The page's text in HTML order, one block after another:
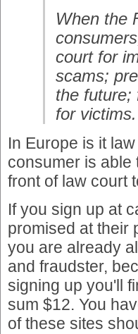
When the
court for
scams;
the future;
for victims.
In Europe is it
consumer is able
front of law court
If you sign up at
promised at their
you are already
and fraudster,
signing up you'll
sum $12. You
of these sites